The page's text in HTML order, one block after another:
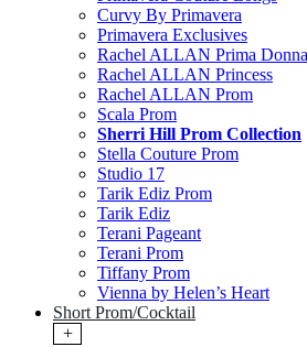
Curvy By Primavera
Primavera Exclusives
Rachel ALLAN Prima Donna
Rachel ALLAN Princess
Rachel ALLAN Prom
Scala Prom
Sherri Hill Prom Collection
Stella Couture Prom
Studio 17
Tarik Ediz Prom
Tarik Ediz
Terani Pageant
Terani Prom
Tiffany Prom
Vienna by Helen’s Heart
Short Prom/Cocktail
+